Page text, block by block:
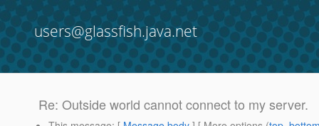
users@glassfish.java.net
Re: Outside world cannot connect to my server.